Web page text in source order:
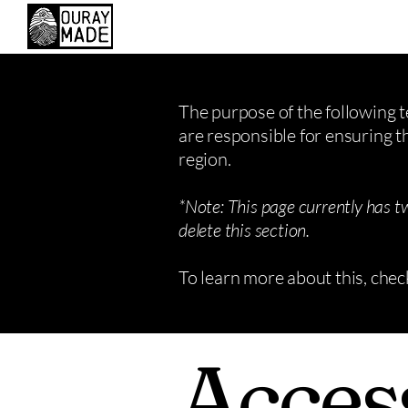
The purpose of the following
are responsible for ensuring
region.
*Note: This page currently has
delete this section.
To learn more about this,